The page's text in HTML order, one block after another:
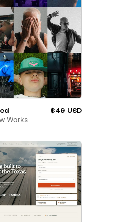
$49 USD
Works